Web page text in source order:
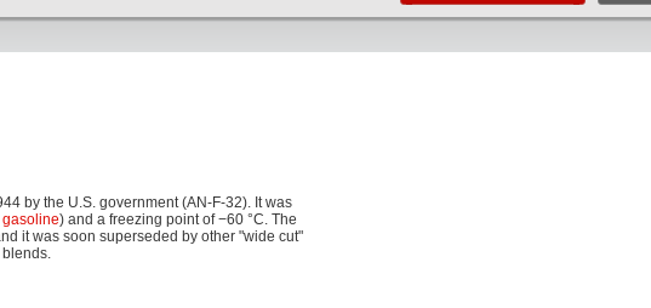
by the U.S. government (AN-F-32). It was
) and a freezing point of −60 °C. The
it was soon superseded by other "wide cut"